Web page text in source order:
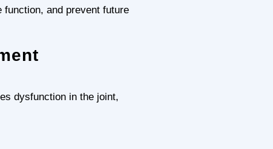
and prevent future
dysfunction in the joint,